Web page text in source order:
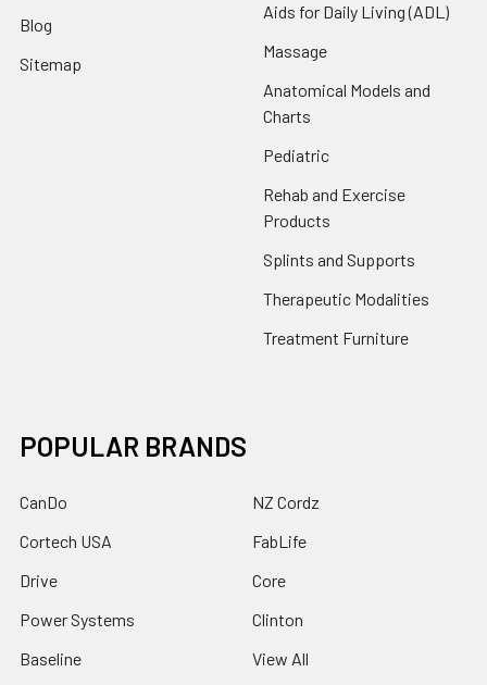
Blog
Sitemap
Aids for Daily Living (ADL)
Massage
Anatomical Models and
Charts
Pediatric
Rehab and Exercise
Products
Splints and Supports
Therapeutic Modalities
Treatment Furniture
POPULAR BRANDS
CanDo
Cortech USA
Drive
Power Systems
Baseline
NZ Cordz
FabLife
Core
Clinton
View All